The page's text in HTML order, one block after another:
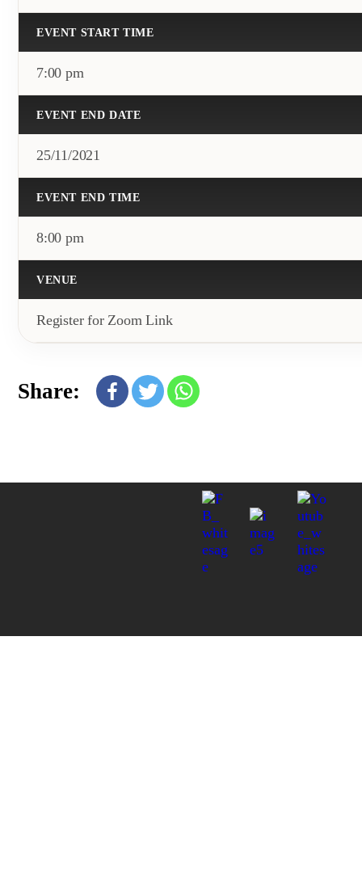
EVENT START TIME
7:00 pm
EVENT END DATE
25/11/2021
EVENT END TIME
8:00 pm
VENUE
Register for Zoom Link
Share: